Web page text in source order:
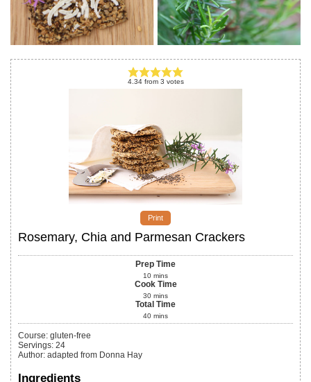
4.34from 3 votes
Print
Rosemary, Chia and Parmesan Crackers
Prep Time
10 mins
Cook Time
30 mins
Total Time
40 mins
Course: gluten-free
Servings: 24
Author: adapted from Donna Hay
Ingredients